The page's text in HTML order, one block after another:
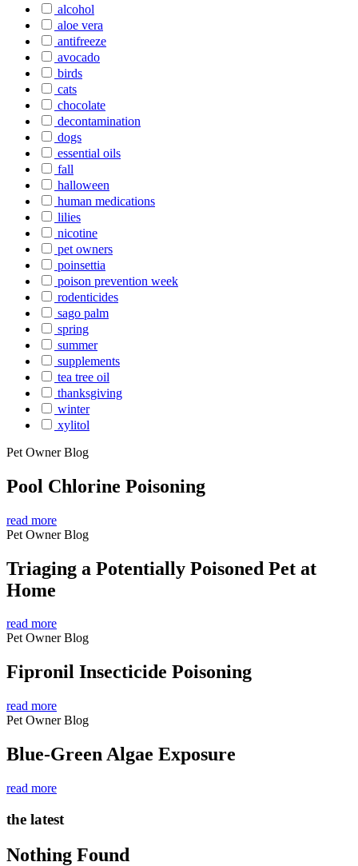
alcohol
aloe vera
antifreeze
avocado
birds
cats
chocolate
decontamination
dogs
essential oils
fall
halloween
human medications
lilies
nicotine
pet owners
poinsettia
poison prevention week
rodenticides
sago palm
spring
summer
supplements
tea tree oil
thanksgiving
winter
xylitol
Pet Owner Blog
Pool Chlorine Poisoning
read more
Pet Owner Blog
Triaging a Potentially Poisoned Pet at
Home
read more
Pet Owner Blog
Fipronil Insecticide Poisoning
read more
Pet Owner Blog
Blue-Green Algae Exposure
read more
the latest
Nothing Found